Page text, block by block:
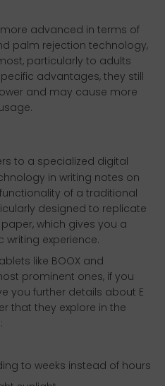
advanced in terms of
palm rejection technology,
particularly to adults
advantages, they still
and may cause more
to a specialized digital
in writing notes on
of a traditional
designed to replicate
which gives you a
writing experience.
like BOOX and
prominent ones, if you
you further details about E
that they explore in the
to weeks instead of hours